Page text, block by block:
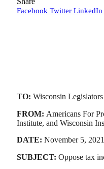
Facebook Twitter LinkedIn
TO: Wisconsin Legislators
FROM: Americans For
Institute, and Wisconsin
DATE: November 5, 2021
SUBJECT: Oppose tax